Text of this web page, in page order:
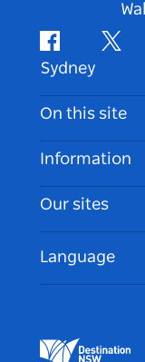
Facebook
Sydney
Contact Us
Disclaimer
Cookie Notice
On this site
Destinations
Things To Do
Events
Information
Travel
Accessible
List your
Our sites
Destination
Language